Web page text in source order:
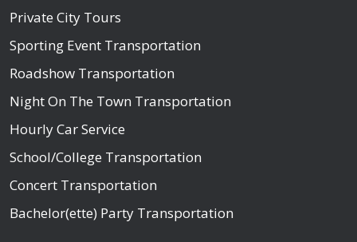
Private City Tours
Sporting Event Transportation
Roadshow Transportation
Night On The Town Transportation
Hourly Car Service
School/College Transportation
Concert Transportation
Bachelor(ette) Party Transportation